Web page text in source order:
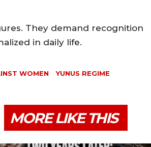
They demand recognition
in daily life.
WOMEN YUNUS REGIME
MORE LIKE THIS